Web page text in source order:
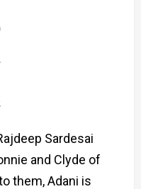
Sardesai
and Clyde of
them, Adani is